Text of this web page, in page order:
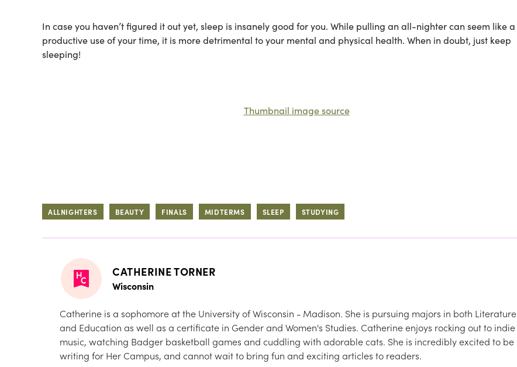
In case you haven’t figured it out yet, sleep is insanely good for you. While pulling an all-nighter can seem like a
productive use of your time, it is more detrimental to your mental and physical health. When in doubt, just keep
sleeping!
Thumbnail image source
ALLNIGHTERS BEAUTY FINALS MIDTERMS SLEEP STUDYING
CATHERINE TORNER
Wisconsin
Catherine is a sophomore at the University of Wisconsin - Madison. She is pursuing majors in both Literature
and Education as well as a certificate in Gender and Women's Studies. Catherine enjoys rocking out to indie
music, watching Badger basketball games and cuddling with adorable cats. She is incredibly excited to be
writing for Her Campus, and cannot wait to bring fun and exciting articles to readers.